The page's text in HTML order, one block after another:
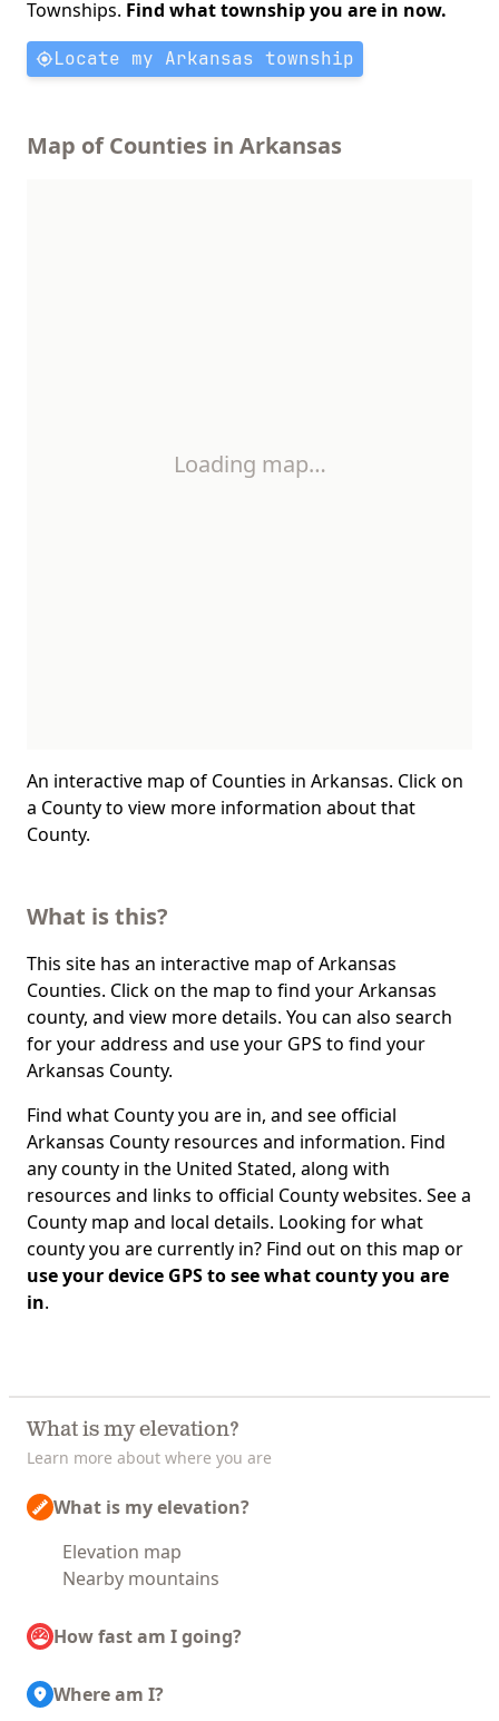
Townships. Find what township you are in now.
Locate my Arkansas township
Map of Counties in Arkansas
Loading map…
An interactive map of Counties in Arkansas. Click on
a County to view more information about that
County.
What is this?
This site has an interactive map of Arkansas
Counties. Click on the map to find your Arkansas
county, and view more details. You can also search
for your address and use your GPS to find your
Arkansas County.
Find what County you are in, and see official
Arkansas County resources and information. Find
any county in the United Stated, along with
resources and links to official County websites. See a
County map and local details. Looking for what
county you are currently in? Find out on this map or
use your device GPS to see what county you are
in.
What is my elevation?
Learn more about where you are
What is my elevation?
Elevation map
Nearby mountains
How fast am I going?
Where am I?